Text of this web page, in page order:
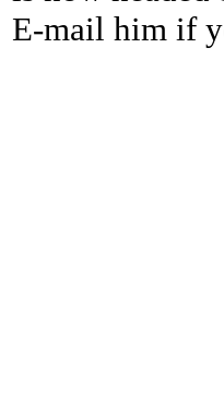
E-mail him if